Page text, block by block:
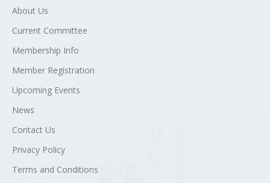
About Us
Current Committee
Membership Info
Member Registration
Upcoming Events
News
Contact Us
Privacy Policy
Terms and Conditions